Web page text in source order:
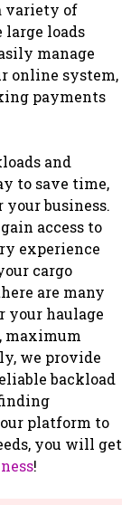
variety of
large loads
manage
online system,
payments
and
to save time,
business.
access to
experience
cargo
are many
your haulage
maximum
we provide
backload
platform to
you will get
!